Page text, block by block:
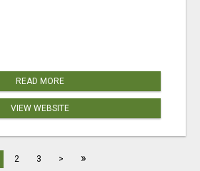
READ MORE
VIEW WEBSITE
2 3 > »